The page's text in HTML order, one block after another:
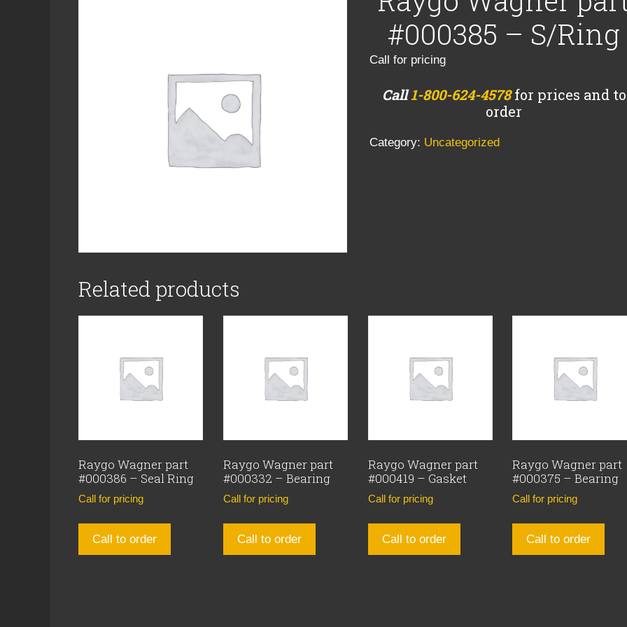
#000385 – S/Ring
Call for pricing
Call1-800-624-4578for prices and to
order
Category: Uncategorized
Related products
Raygo Wagner part
#000386 – Seal Ring
Call for pricing
Call to order
Raygo Wagner part
#000332 – Bearing
Call for pricing
Call to order
Raygo Wagner part
#000419 – Gasket
Call for pricing
Call to order
Raygo Wagner part
#000375 – Bearing
Call for pricing
Call to order